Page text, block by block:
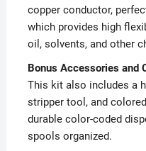
copper conductor,
which provides high
oil, solvents, and other
Bonus Accessories and
This kit also includes a
stripper tool, and
durable color-coded
spools organized.